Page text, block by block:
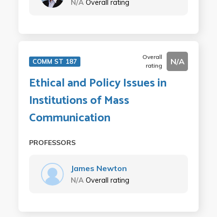
N/A Overall rating
COMM ST 187
Overall
rating
N/A
Ethical and Policy Issues in
Institutions of Mass
Communication
PROFESSORS
James Newton
N/A Overall rating